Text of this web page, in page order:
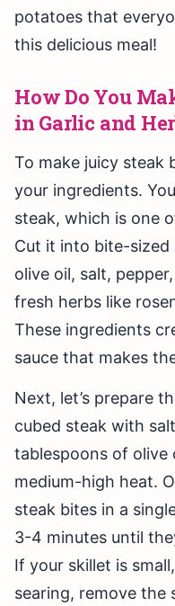
potatoes that
this delicious meal!
How Do You
in Garlic and
To make juicy steak
your ingredients.
steak, which is one
Cut it into bite-sized
olive oil, salt,
fresh herbs like
These ingredients
sauce that makes
Next, let’s prepare
cubed steak with
tablespoons of olive
medium-high heat.
steak bites in a
3-4 minutes until
If your skillet is
searing, remove the